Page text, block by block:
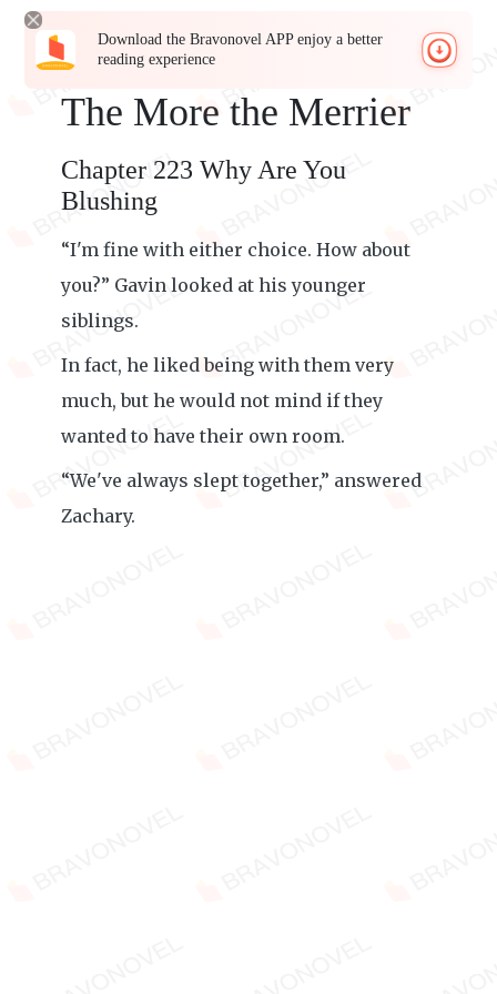
Download the Bravonovel APP enjoy a better
reading experience
The More the Merrier
Chapter 223 Why Are You
Blushing
“I'm fine with either choice. How about
you?” Gavin looked at his younger
siblings.
In fact, he liked being with them very
much, but he would not mind if they
wanted to have their own room.
“We've always slept together,” answered
Zachary.